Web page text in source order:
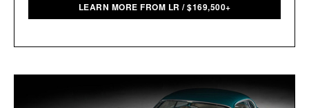
LEARN MORE FROM LR /$169,500+